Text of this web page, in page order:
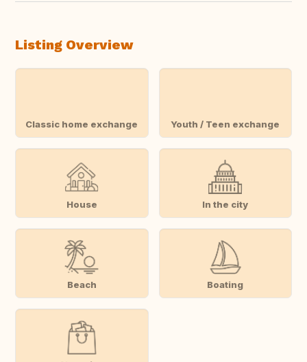
Listing Overview
Classic home exchange Youth / Teen exchange
House In the city
Beach Boating